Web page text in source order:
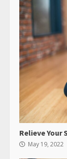
Relieve Your
May 19, 2022